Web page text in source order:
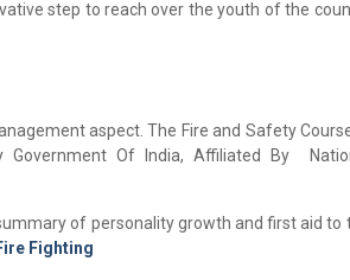
step to reach over the youth of the
aspect. The Fire and Safety
Of India, Affiliated By
of personality growth and first aid to
Fighting